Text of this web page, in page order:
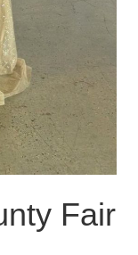
Fair